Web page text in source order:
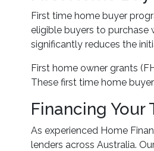
First time home buyer
eligible buyers to purchase
significantly reduces the
First home owner grants
These first time home
Financing Your
As experienced Home
lenders across Australia.